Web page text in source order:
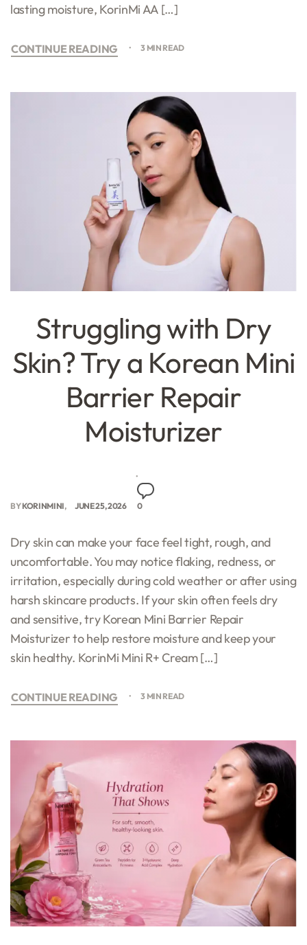
lasting moisture, KorinMi AA […]
CONTINUE READING 3 MIN READ
Struggling with Dry
Skin? Try a Korean Mini
Barrier Repair
Moisturizer
BYKORINMINI JUNE 25, 2026 0
Dry skin can make your face feel tight, rough, and
uncomfortable. You may notice flaking, redness, or
irritation, especially during cold weather or after using
harsh skincare products. If your skin often feels dry
and sensitive, try Korean Mini Barrier Repair
Moisturizer to help restore moisture and keep your
skin healthy. KorinMi Mini R+ Cream […]
CONTINUE READING 3 MIN READ